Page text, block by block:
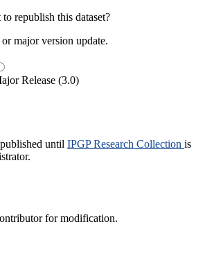
republish this dataset?
major version update.
Release (3.0)
until IPGP Research Collection is
for modification.